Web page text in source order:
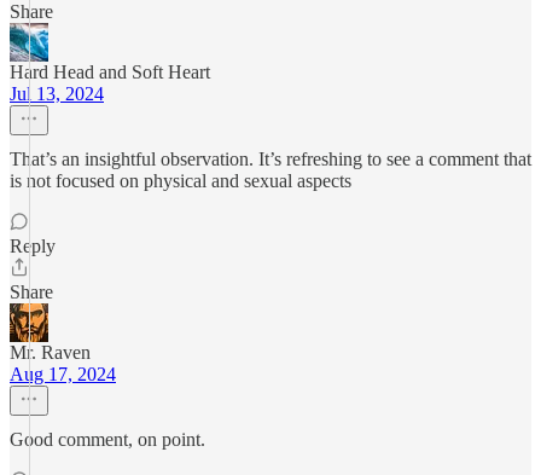
Share
Hard Head and Soft Heart
Jul 13, 2024
That’s an insightful observation. It’s refreshing to see a comment that
is not focused on physical and sexual aspects
Reply
Share
Mr. Raven
Aug 17, 2024
Good comment, on point.